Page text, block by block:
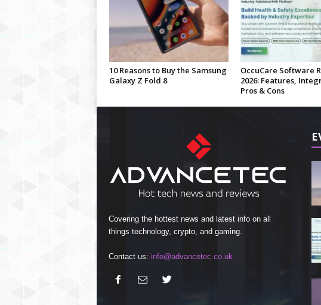
10 Reasons to Buy the Samsung
Galaxy Z Fold 8
OccuCare Software
2026: Features,
Pros & Cons
Covering the hottest news and latest info on all
things technology, crypto, and gaming.
Contact us: info@advancetec.co.uk